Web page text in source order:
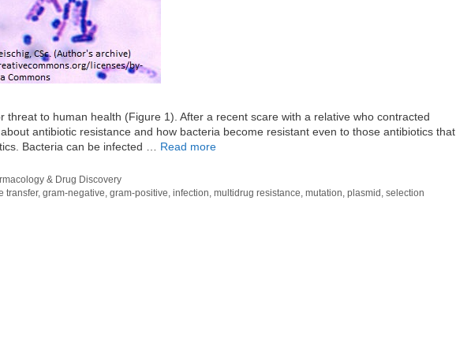
to human health (Figure 1). After a recent scare with a relative who contracted
antibiotic resistance and how bacteria become resistant even to those antibiotics that
Bacteria can be infected … Read more
& Drug Discovery
transfer,gram-negative,gram-positive,infection,multidrug resistance,mutation,plasmid ,selection